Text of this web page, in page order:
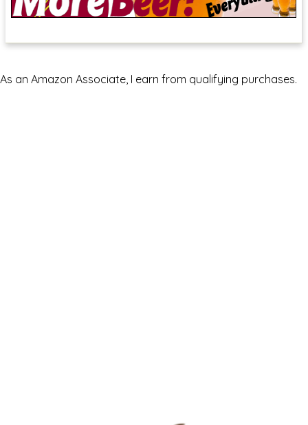
As an Amazon Associate, I earn from qualifying purchases.